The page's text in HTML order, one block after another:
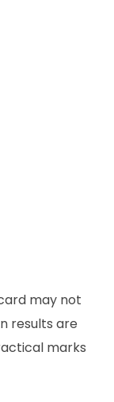
may not
results are
marks